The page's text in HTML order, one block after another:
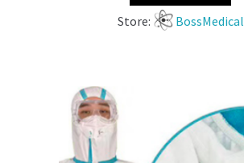
Store: BossMedical